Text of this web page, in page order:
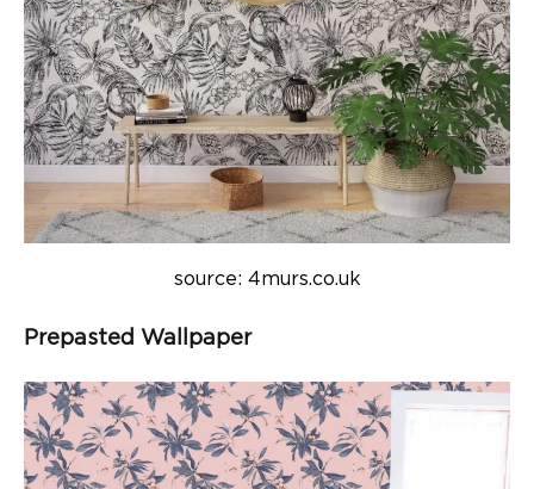
source: 4murs.co.uk
Prepasted Wallpaper